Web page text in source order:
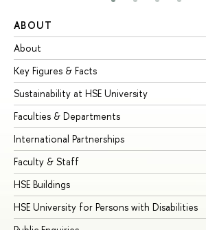
ABOUT
About
Key Figures & Facts
Sustainability at HSE University
Faculties & Departments
International Partnerships
Faculty & Staff
HSE Buildings
HSE University for Persons with Disabilities